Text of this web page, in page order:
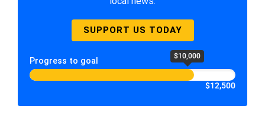
SUPPORT US TODAY
Progress to goal $10,000
$12,500